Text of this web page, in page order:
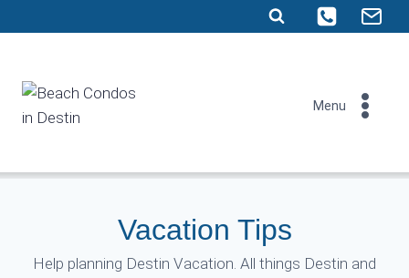
to
Menu
Vacation Tips
Help planning Destin Vacation. All things Destin and